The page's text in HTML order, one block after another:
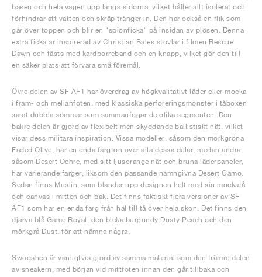
basen och hela vägen upp längs sidorna, vilket håller allt isolerat och
förhindrar att vatten och skräp tränger in. Den har också en flik som
går över toppen och blir en "spionficka" på insidan av plösen. Denna
extra ficka är inspirerad av Christian Bales stövlar i filmen Rescue
Dawn och fästs med kardborreband och en knapp, vilket gör den till
en säker plats att förvara små föremål.
Övre delen av SF AF1 har överdrag av högkvalitativt läder eller mocka
i fram- och mellanfoten, med klassiska perforeringsmönster i tåboxen
samt dubbla sömmar som sammanfogar de olika segmenten. Den
bakre delen är gjord av flexibelt men skyddande ballistiskt nät, vilket
visar dess militära inspiration. Vissa modeller, såsom den mörkgröna
Faded Olive, har en enda färgton över alla dessa delar, medan andra,
såsom Desert Ochre, med sitt ljusorange nät och bruna läderpaneler,
har varierande färger, liksom den passande namngivna Desert Camo.
Sedan finns Muslin, som blandar upp designen helt med sin mockatå
och canvas i mitten och bak. Det finns faktiskt flera versioner av SF
AF1 som har en enda färg från häl till tå över hela skon. Det finns den
djärva blå Game Royal, den bleka burgundy Dusty Peach och den
mörkgrå Dust, för att nämna några.
Swooshen är vanligtvis gjord av samma material som den främre delen
av sneakern, med början vid mittfoten innan den går tillbaka och